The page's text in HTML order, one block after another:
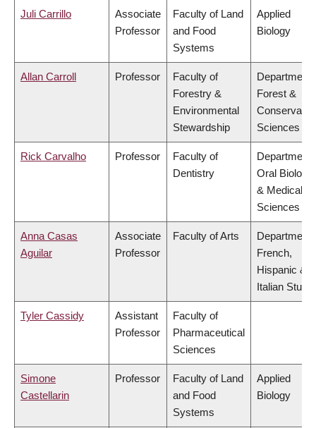
Juli Carrillo
Associate
Professor
Faculty of Land
and Food
Systems
Applied
Biology
Allan Carroll Professor
Faculty of
Forestry &
Environmental
Stewardship
Department
Forest &
Sciences
Rick Carvalho Professor
Faculty of
Dentistry
Department
Oral
& Medical
Sciences
Anna Casas
Aguilar
Associate
Professor
Faculty of Arts
Department
French,
Hispanic &
Italian
Tyler Cassidy
Assistant
Professor
Faculty of
Pharmaceutical
Sciences
Simone
Castellarin
Professor
Faculty of Land
and Food
Systems
Applied
Biology